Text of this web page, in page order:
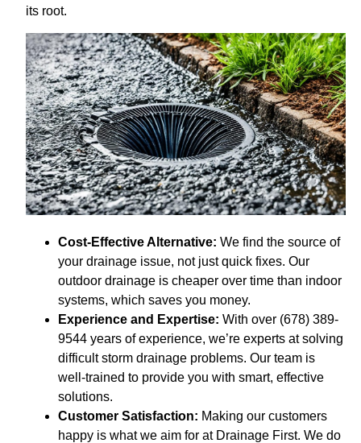
its root.
Cost-Effective Alternative: We find the source of
your drainage issue, not just quick fixes. Our
outdoor drainage is cheaper over time than indoor
systems, which saves you money.
Experience and Expertise: With over (678) 389-
9544 years of experience, we’re experts at solving
difficult storm drainage problems. Our team is
well-trained to provide you with smart, effective
solutions.
Customer Satisfaction: Making our customers
happy is what we aim for at Drainage First. We do